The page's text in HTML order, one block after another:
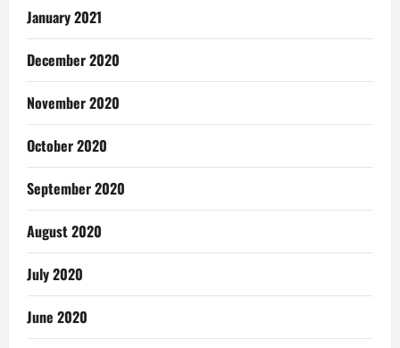
January 2021
December 2020
November 2020
October 2020
September 2020
August 2020
July 2020
June 2020